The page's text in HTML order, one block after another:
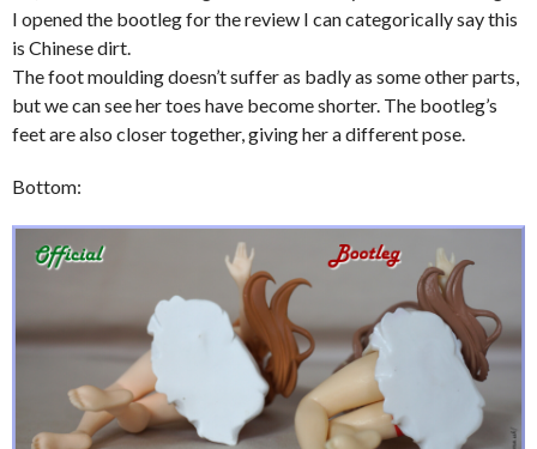
I opened the bootleg for the review I can categorically say this
is Chinese dirt.
The foot moulding doesn’t suffer as badly as some other parts,
but we can see her toes have become shorter. The bootleg’s
feet are also closer together, giving her a different pose.
Bottom: